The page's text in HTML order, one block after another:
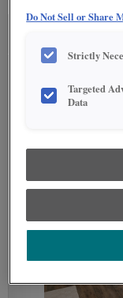
Do Not Sell or Share
Strictly
Targeted
Data